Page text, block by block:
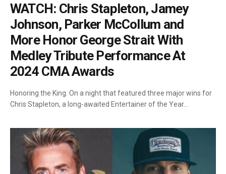
WATCH: Chris Stapleton, Jamey
Johnson, Parker McCollum and
More Honor George Strait With
Medley Tribute Performance At
2024 CMA Awards
Honoring the King. On a night that featured three major wins for
Chris Stapleton, a long-awaited Entertainer of the Year…